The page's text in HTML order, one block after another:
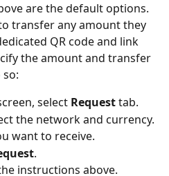
are the default options.
transfer any amount they
QR code and link
the amount and transfer
so:
select Request tab.
the network and currency.
want to receive.
.
instructions above.